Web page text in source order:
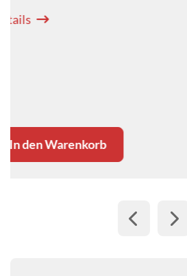
Details
In den Warenkorb